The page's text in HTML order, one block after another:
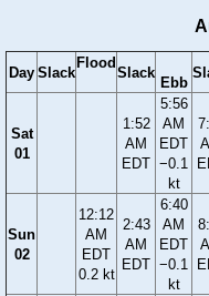
Day Slack
Flood
Slack
Ebb
Sat
01
1:52
AM
EDT
5:56
AM
EDT
−0.1
kt
Sun
02
12:12
AM
EDT
0.2 kt
2:43
AM
EDT
6:40
AM
EDT
−0.1
kt